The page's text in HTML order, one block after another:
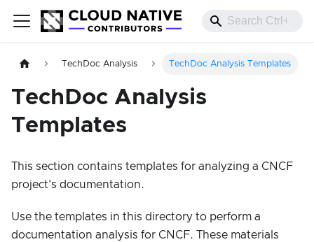
TechDoc Analysis TechDoc Analysis Templates
TechDoc Analysis
Templates
This section contains templates for analyzing a CNCF
project's documentation.
Use the templates in this directory to perform a
documentation analysis for CNCF. These materials